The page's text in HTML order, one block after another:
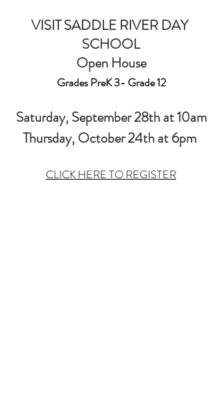
VISIT SADDLE RIVER DAY
SCHOOL
Open House
Grades PreK 3- Grade 12
Saturday, September 28th at 10am
Thursday, October 24th at 6pm
CLICK HERE TO REGISTER